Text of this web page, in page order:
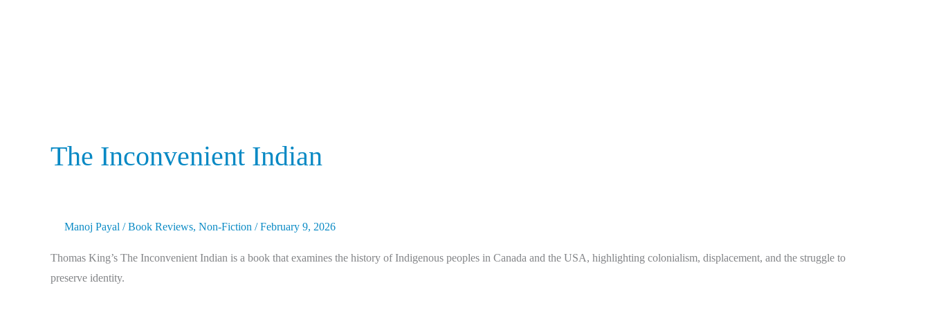
The Inconvenient Indian
Manoj Payal /Book Reviews, Non-Fiction /February 9, 2026
Thomas King’s The Inconvenient Indian is a book that examines the history of Indigenous peoples in Canada and the USA, highlighting colonialism, displacement, and the struggle to
preserve identity.